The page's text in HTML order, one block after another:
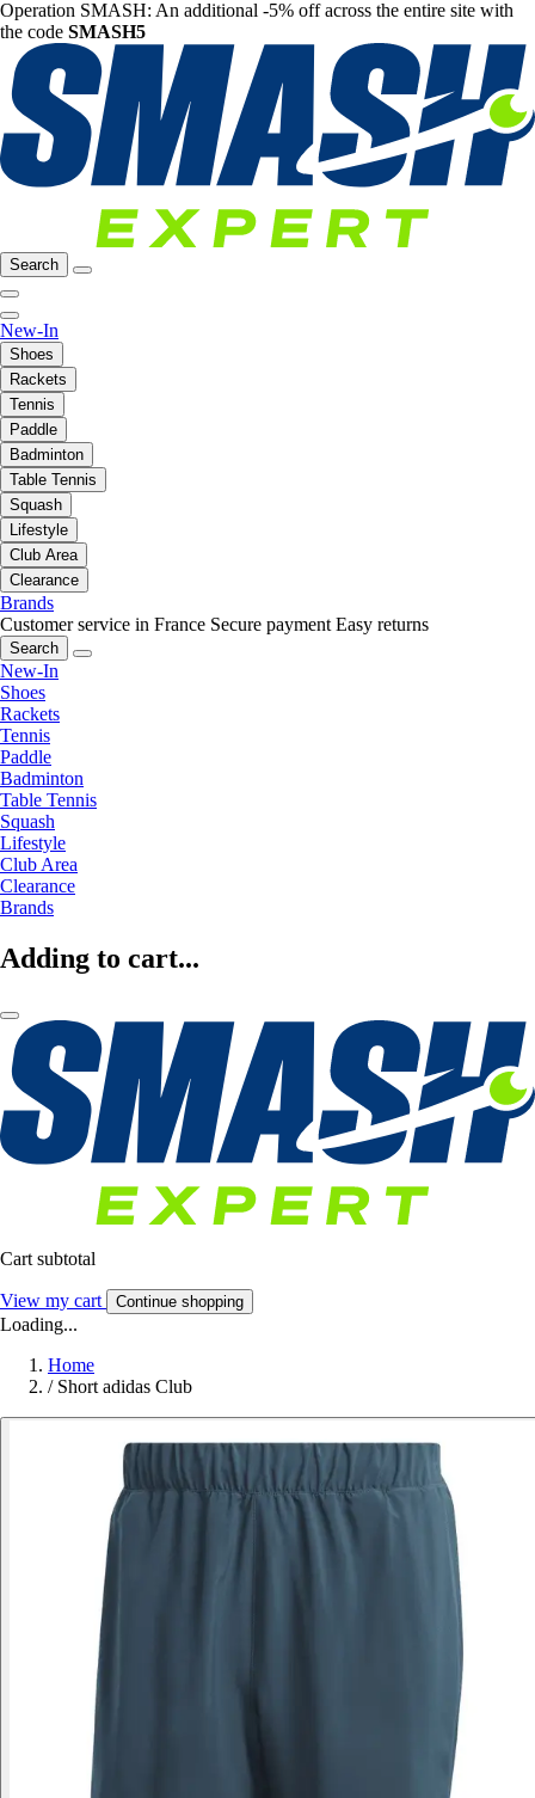
Operation SMASH: An additional -5% off across the entire site with
the code SMASH5
Search
New-In
Shoes
Rackets
Tennis
Paddle
Badminton
Table Tennis
Squash
Lifestyle
Club Area
Clearance
Brands
Customer service in France Secure payment Easy returns
Search
New-In
Shoes
Rackets
Tennis
Paddle
Badminton
Table Tennis
Squash
Lifestyle
Club Area
Clearance
Brands
Adding to cart...
Cart subtotal
View my cart Continue shopping
Loading...
Home
/ Short adidas Club